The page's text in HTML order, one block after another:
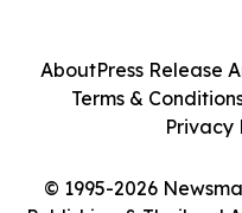
© 1995-2026
AboutPress Release
Terms &
Privacy